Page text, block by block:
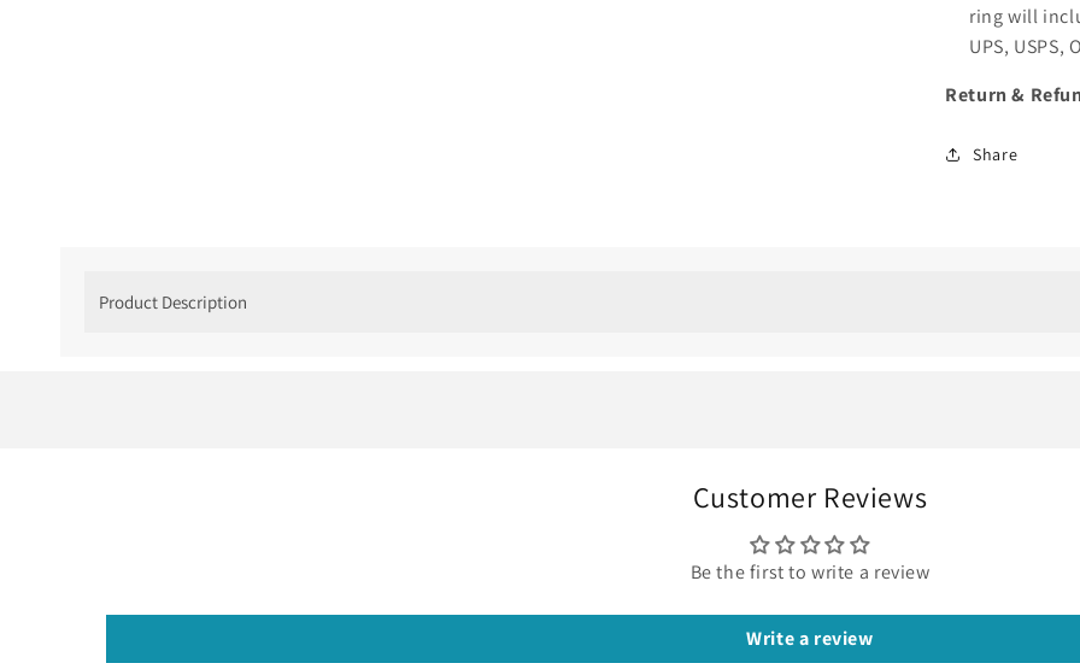
ring will
UPS, USPS,
Return &
Share
Product Description
is one of those pieces that looks better the longer
at the center with smallpavé accent diamonds
Customer Reviews
Be the first to write a review
Write a review